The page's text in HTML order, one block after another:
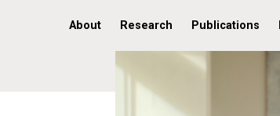
About Research Publications